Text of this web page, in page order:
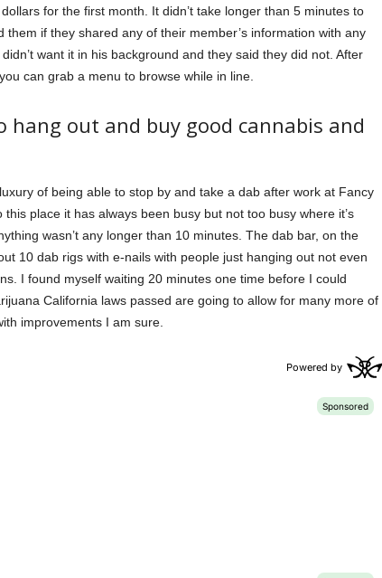
for the first month. It didn’t take longer than 5 minutes to
them if they shared any of their member’s information with any
want it in his background and they said they did not. After
can grab a menu to browse while in line.
hang out and buy good cannabis and
of being able to stop by and take a dab after work at Fancy
this place it has always been busy but not too busy where it’s
wasn’t any longer than 10 minutes. The dab bar, on the
10 dab rigs with e-nails with people just hanging out not even
I found myself waiting 20 minutes one time before I could
California laws passed are going to allow for many more of
improvements I am sure.